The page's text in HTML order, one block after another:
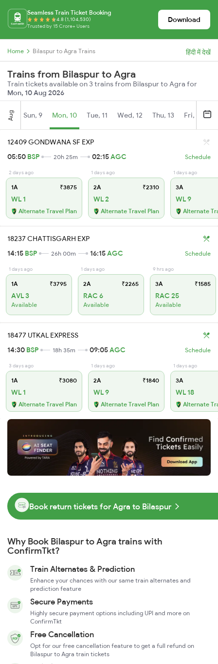
Seamless Train Ticket Booking
4.8 (1,104,530)
Trusted by 15 Crore+ Users
Download
Home Bilaspur to Agra Trains हिंदी में देखें
Trains from Bilaspur to Agra
Train tickets available on 3 trains from Bilaspur to Agra for
Mon, 10 Aug 2026
Aug Sun, 9 Mon, 10 Tue, 11 Wed, 12 Thu, 13 Fri, 14
12409 GONDWANA SF EXP
05:50 BSP 20h 25m 02:15AGC Schedule
2 days ago
1A ₹3875
WL 1
Alternate Travel Plan
1 days ago
2A ₹2310
WL 2
Alternate Travel Plan
1 days ago
3A
WL 9
Alternate
18237 CHATTISGARH EXP
14:15 BSP 26h 00m 16:15AGC Schedule
1 days ago
1A ₹3795
AVL 3
Available
1 days ago
2A ₹2265
RAC 6
Available
9 hrs ago
3A ₹1585
RAC 25
Available
18477 UTKAL EXPRESS
14:30 BSP 18h 35m 09:05AGC Schedule
3 days ago
1A ₹3080
WL 1
Alternate Travel Plan
1 days ago
2A ₹1840
WL 9
Alternate Travel Plan
1 days ago
3A
WL 18
Alternate
Book return tickets for Agra to Bilaspur
Why Book Bilaspur to Agra trains with
ConfirmTkt?
Train Alternates & Prediction
Enhance your chances with our same train alternates and
prediction feature
Secure Payments
Highly secure payment options including UPI and more on
ConfirmTkt
Free Cancellation
Opt for our free cancellation feature to get a full refund on
Bilaspur to Agra train tickets